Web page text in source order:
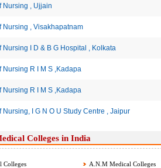
Nursing , Ujjain
Nursing , Visakhapatnam
Nursing I D & B G Hospital , Kolkata
Nursing R I M S ,Kadapa
Nursing R I M S ,Kadapa
Nursing, I G N O U Study Centre , Jaipur
Colleges in India
Colleges A.N.M Medical Colleges